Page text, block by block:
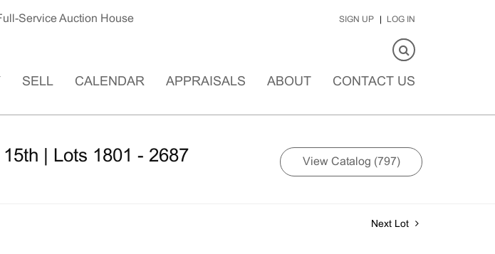
Service Auction House SIGN UP LOG IN
SELL CALENDAR APPRAISALS ABOUT CONTACT US
| Lots 1801 - 2687 View Catalog (797)
Next Lot